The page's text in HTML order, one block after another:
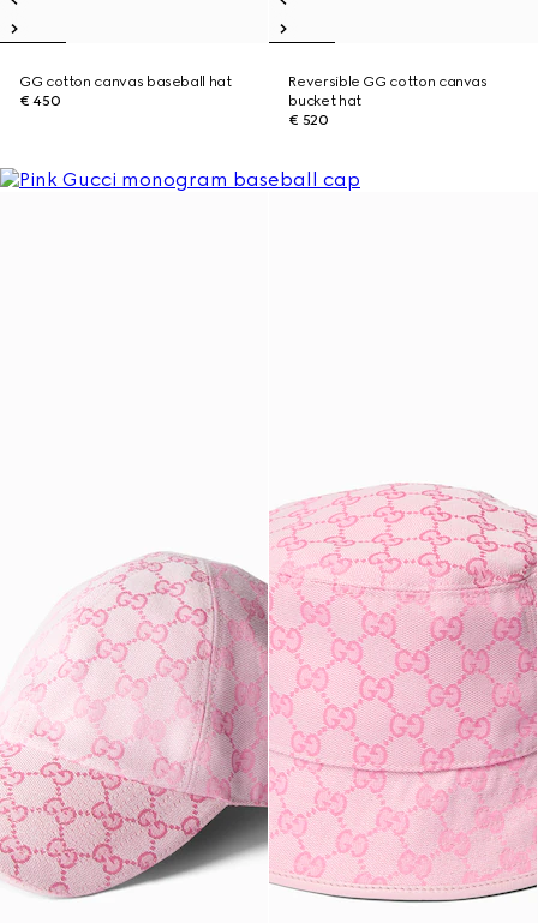
GG cotton canvas baseball hat
€ 450
Reversible GG cotton canvas
bucket hat
€ 520